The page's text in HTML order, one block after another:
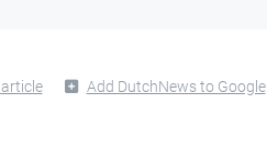
Add DutchNews to Google